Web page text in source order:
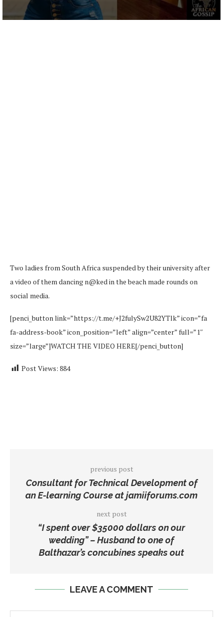
Two ladies from South Africa suspended by their university after
a video of them dancing n@ked in the beach made rounds on
social media.
[penci_button link=”https://t.me/+J2fulySw2U82YTlk” icon=”fa
fa-address-book” icon_position=”left” align=”center” full=”1″
size=”large”]WATCH THE VIDEO HERE[/penci_button]
Post Views: 884
previous post
Consultant for Technical Development of
an E-learning Course at jamiiforums.com
next post
“I spent over $35000 dollars on our
wedding” – Husband to one of
Balthazar’s concubines speaks out
LEAVE A COMMENT